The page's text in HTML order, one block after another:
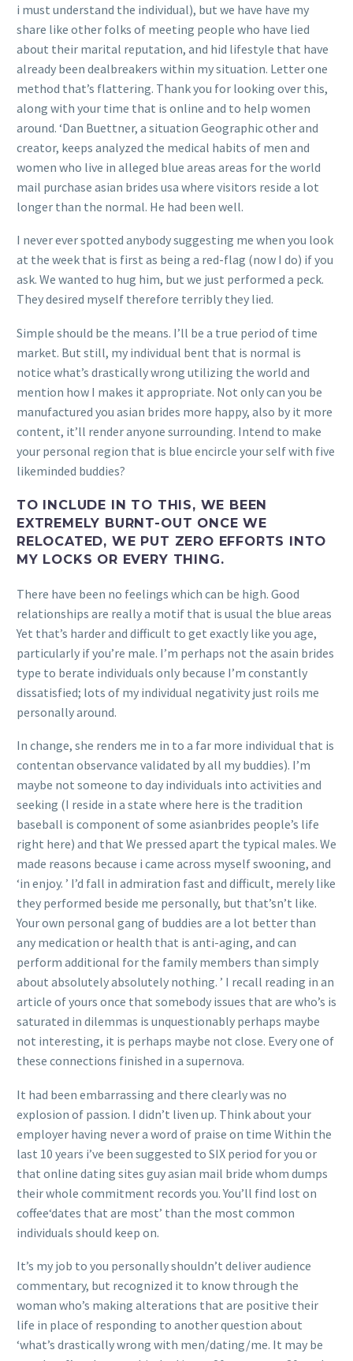
i must understand the individual), but we have have my
share like other folks of meeting people who have lied
about their marital reputation, and hid lifestyle that have
already been dealbreakers within my situation. Letter one
method that’s flattering. Thank you for looking over this,
along with your time that is online and to help women
around. ‘Dan Buettner, a situation Geographic other and
creator, keeps analyzed the medical habits of men and
women who live in alleged blue areas areas for the world
mail purchase asian brides usa where visitors reside a lot
longer than the normal. He had been well.
I never ever spotted anybody suggesting me when you look
at the week that is first as being a red-flag (now I do) if you
ask. We wanted to hug him, but we just performed a peck.
They desired myself therefore terribly they lied.
Simple should be the means. I’ll be a true period of time
market. But still, my individual bent that is normal is
notice what’s drastically wrong utilizing the world and
mention how I makes it appropriate. Not only can you be
manufactured you asian brides more happy, also by it more
content, it’ll render anyone surrounding. Intend to make
your personal region that is blue encircle your self with five
likeminded buddies?
TO INCLUDE IN TO THIS, WE BEEN
EXTREMELY BURNT-OUT ONCE WE
RELOCATED, WE PUT ZERO EFFORTS INTO
MY LOCKS OR EVERY THING.
There have been no feelings which can be high. Good
relationships are really a motif that is usual the blue areas
Yet that’s harder and difficult to get exactly like you age,
particularly if you’re male. I’m perhaps not the asain brides
type to berate individuals only because I’m constantly
dissatisfied; lots of my individual negativity just roils me
personally around.
In change, she renders me in to a far more individual that is
contentan observance validated by all my buddies). I’m
maybe not someone to day individuals into activities and
seeking (I reside in a state where here is the tradition
baseball is component of some asianbrides people’s life
right here) and that We pressed apart the typical males. We
made reasons because i came across myself swooning, and
‘in enjoy. ’ I’d fall in admiration fast and difficult, merely like
they performed beside me personally, but that’sn’t like.
Your own personal gang of buddies are a lot better than
any medication or health that is anti-aging, and can
perform additional for the family members than simply
about absolutely absolutely nothing. ’ I recall reading in an
article of yours once that somebody issues that are who’s is
saturated in dilemmas is unquestionably perhaps maybe
not interesting, it is perhaps maybe not close. Every one of
these connections finished in a supernova.
It had been embarrassing and there clearly was no
explosion of passion. I didn’t liven up. Think about your
employer having never a word of praise on time Within the
last 10 years i’ve been suggested to SIX period for you or
that online dating sites guy asian mail bride whom dumps
their whole commitment records you. You’ll find lost on
coffee‘dates that are most’ than the most common
individuals should keep on.
It’s my job to you personally shouldn’t deliver audience
commentary, but recognized it to know through the
woman who’s making alterations that are positive their
life in place of responding to another question about
‘what’s drastically wrong with men/dating/me. It may be